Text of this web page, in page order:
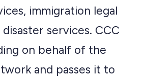
immigration legal
services. CCC
on behalf of the
and passes it to